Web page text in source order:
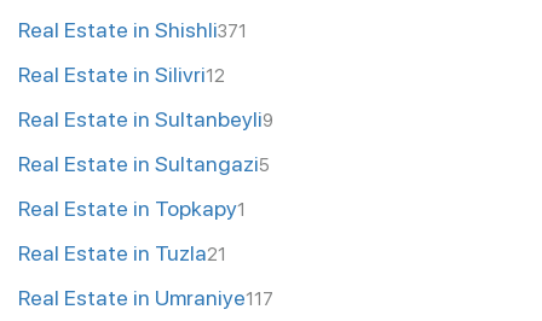
Real Estate in Shishli371
Real Estate in Silivri12
Real Estate in Sultanbeyli9
Real Estate in Sultangazi5
Real Estate in Topkapy1
Real Estate in Tuzla21
Real Estate in Umraniye117